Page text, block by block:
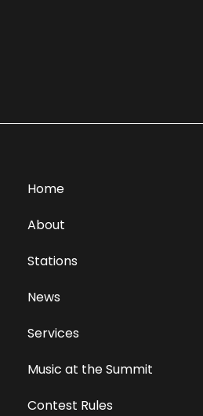
Home
About
Stations
News
Services
Music at the Summit
Contest Rules